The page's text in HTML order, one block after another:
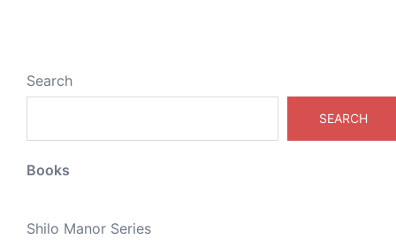
Search
SEARCH
Books
Shilo Manor Series